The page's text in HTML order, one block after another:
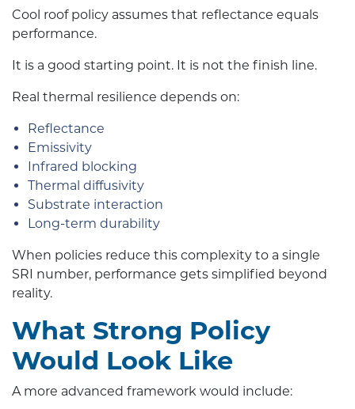
Cool roof policy assumes that reflectance equals
performance.
It is a good starting point. It is not the finish line.
Real thermal resilience depends on:
Reflectance
Emissivity
Infrared blocking
Thermal diffusivity
Substrate interaction
Long-term durability
When policies reduce this complexity to a single
SRI number, performance gets simplified beyond
reality.
What Strong Policy
Would Look Like
A more advanced framework would include: